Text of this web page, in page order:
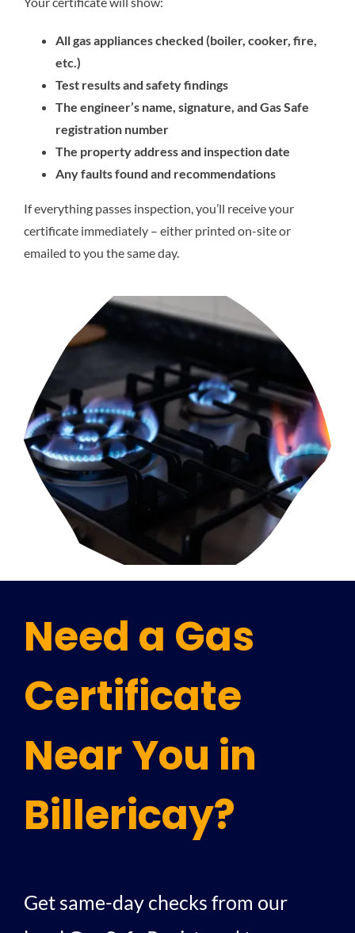
All gas appliances checked (boiler, cooker, fire,
etc.)
Test results and safety findings
The engineer’s name, signature, and Gas Safe
registration number
The property address and inspection date
Any faults found and recommendations
If everything passes inspection, you’ll receive your
certificate immediately – either printed on-site or
emailed to you the same day.
Need a Gas
Certificate
Near You in
Billericay?
Get same-day checks from our